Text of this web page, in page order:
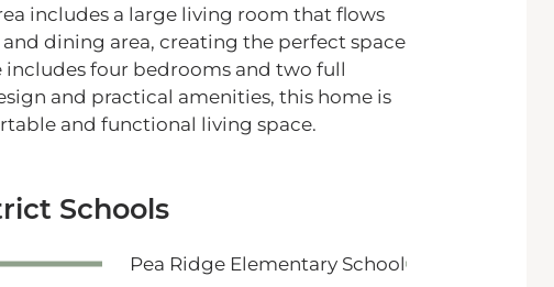
includes a large living room that flows
dining area, creating the perfect space
four bedrooms and two full
and practical amenities, this home is
and functional living space.
Schools
Pea Ridge Elementary School